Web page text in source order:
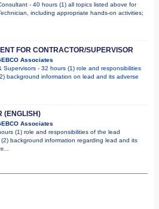
- 40 hours (1) all topics listed above for
including appropriate hands-on activities;
FOR CONTRACTOR/SUPERVISOR
Associates
Supervisors - 32 hours (1) role and responsibilities
background information on lead and its adverse
(ENGLISH)
Associates
(1) role and responsibilities of the lead
background information regarding lead and its